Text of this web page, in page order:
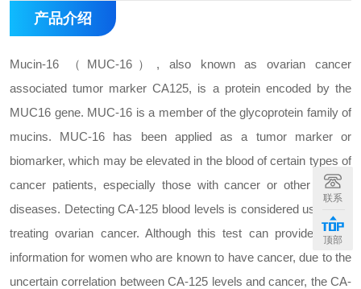
产品介绍
Mucin-16 （MUC-16）, also known as ovarian cancer
associated tumor marker CA125, is a protein encoded by the
MUC16 gene. MUC-16 is a member of the glycoprotein family of
mucins. MUC-16 has been applied as a tumor marker or
biomarker, which may be elevated in the blood of certain types of
cancer patients, especially those with cancer or other benign
diseases. Detecting CA-125 blood levels is considered useful for
treating ovarian cancer. Although this test can provide useful
information for women who are known to have cancer, due to the
uncertain correlation between CA-125 levels and cancer, the CA-
联系
顶部